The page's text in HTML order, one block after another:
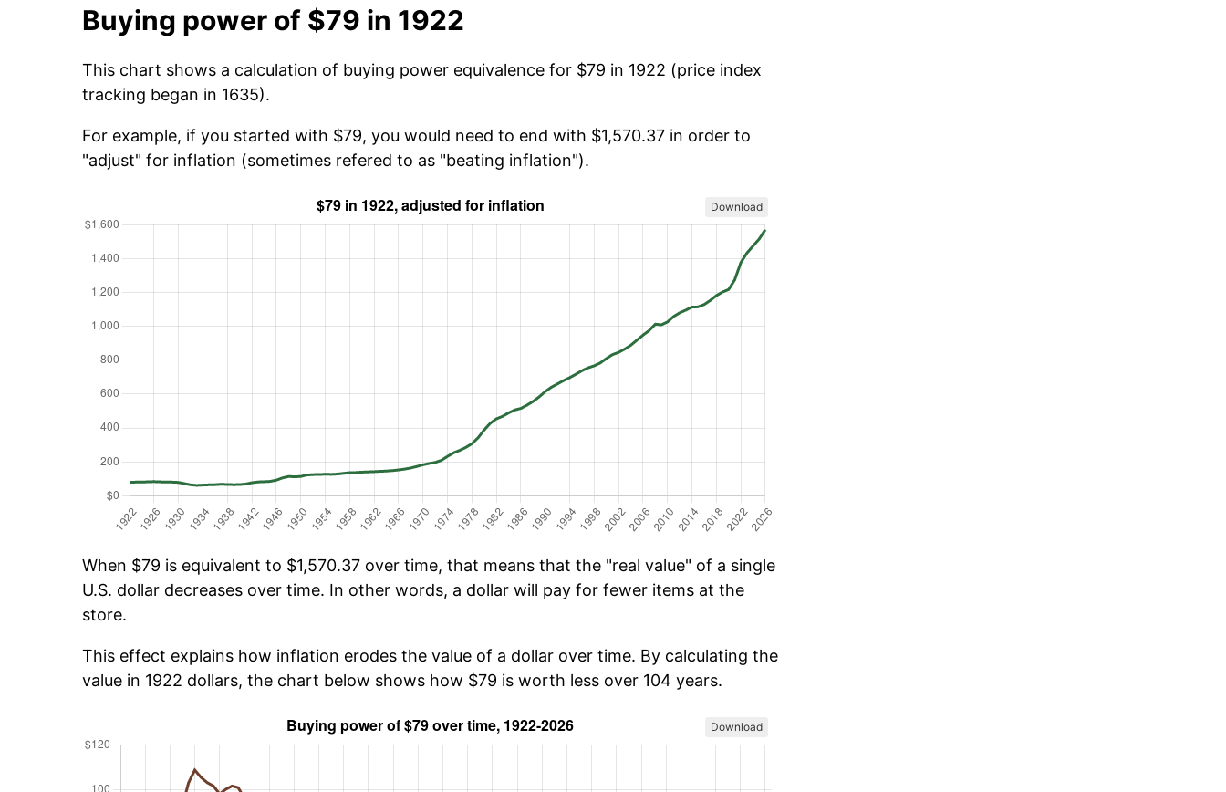
Buying power of $79 in 1922
This chart shows a calculation of buying power equivalence for $79 in 1922 (price index
tracking began in 1635).
For example, if you started with $79, you would need to end with $1,570.37 in order to
"adjust" for inflation (sometimes refered to as "beating inflation").
Download
When $79 is equivalent to $1,570.37 over time, that means that the "real value" of a single
U.S. dollar decreases over time. In other words, a dollar will pay for fewer items at the
store.
This effect explains how inflation erodes the value of a dollar over time. By calculating the
value in 1922 dollars, the chart below shows how $79 is worth less over 104 years.
Download